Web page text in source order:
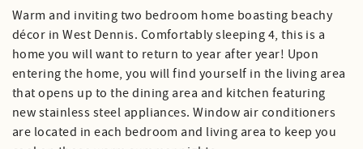
Warm and inviting two bedroom home boasting beachy
décor in West Dennis. Comfortably sleeping 4, this is a
home you will want to return to year after year! Upon
entering the home, you will find yourself in the living area
that opens up to the dining area and kitchen featuring
new stainless steel appliances. Window air conditioners
are located in each bedroom and living area to keep you